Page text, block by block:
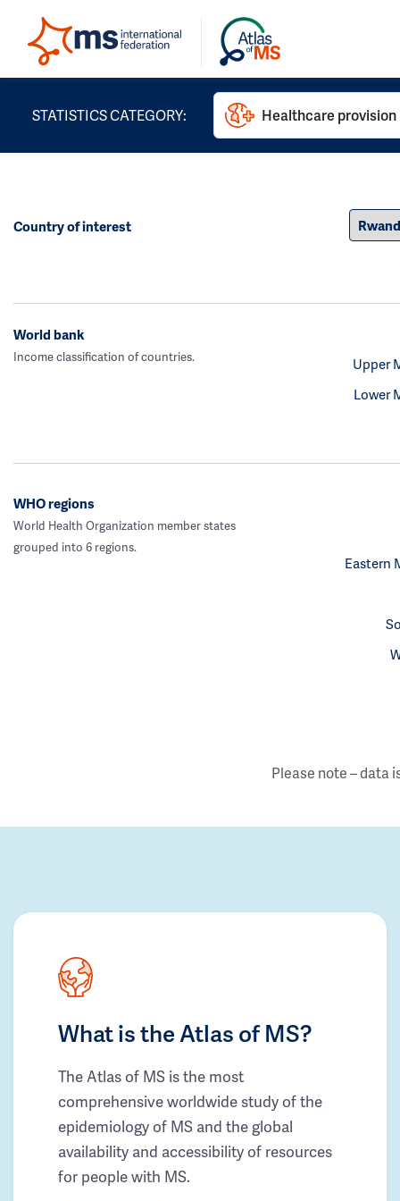
STATISTICS CATEGORY: Healthcare provision
Country of interest
World bank
Income classification of countries.
Upper
Lower
WHO regions
World Health Organization member states
grouped into 6 regions.
Eastern
Please note – data
What is the Atlas of MS?
The Atlas of MS is the most
comprehensive worldwide study of the
epidemiology of MS and the global
availability and accessibility of resources
for people with MS.